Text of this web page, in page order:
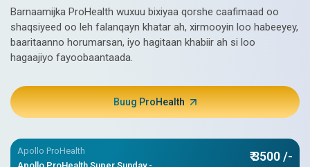
Barnaamijka ProHealth wuxuu bixiyaa qorshe caafimaad oo
shaqsiyeed oo leh falanqayn khatar ah, xirmooyin loo habeeyey,
baaritaanno horumarsan, iyo hagitaan khabiir ah si loo
hagaajiyo fayoobaantaada.
Buug ProHealth
Apollo ProHealth
₹ 3500 /-